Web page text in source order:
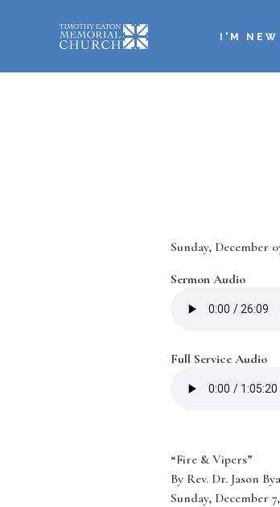
navigation
I'M NEW
Date
Sunday, December
Sermon Audio
Full Service Audio
“Fire & Vipers”
By Rev. Dr. Jason
Sunday, December